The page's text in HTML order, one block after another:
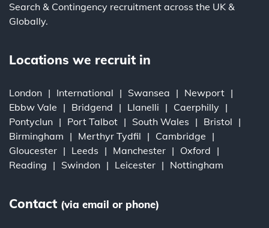
Search & Contingency recruitment across the UK &
Globally.
Locations we recruit in
London International Swansea
Newport
Ebbw Vale
Bridgend Llanelli
Caerphilly
Pontyclun
Port Talbot South Wales
Bristol
Birmingham
Merthyr Tydfil
Cambridge
Gloucester
Leeds Manchester
Oxford
Reading
Swindon Leicester Nottingham
Contact (via email or phone)